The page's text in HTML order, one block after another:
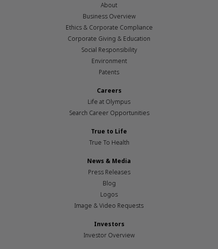
About
Business Overview
Ethics & Corporate Compliance
Corporate Giving & Education
Social Responsibility
Environment
Patents
Careers
Life at Olympus
Search Career Opportunities
True to Life
True To Health
News & Media
Press Releases
Blog
Logos
Image & Video Requests
Investors
Investor Overview